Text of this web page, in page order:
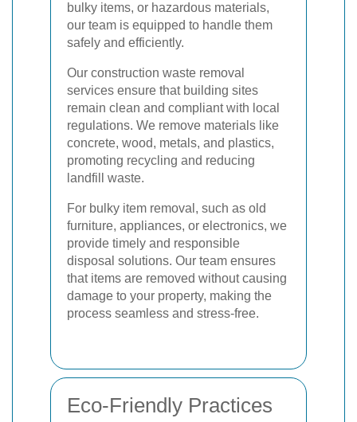
bulky items, or hazardous materials,
our team is equipped to handle them
safely and efficiently.
Our construction waste removal
services ensure that building sites
remain clean and compliant with local
regulations. We remove materials like
concrete, wood, metals, and plastics,
promoting recycling and reducing
landfill waste.
For bulky item removal, such as old
furniture, appliances, or electronics, we
provide timely and responsible
disposal solutions. Our team ensures
that items are removed without causing
damage to your property, making the
process seamless and stress-free.
Eco-Friendly Practices